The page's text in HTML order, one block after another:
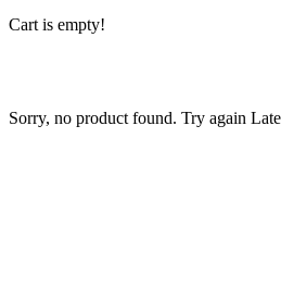
Cart is empty!
Sorry, no product found. Try again